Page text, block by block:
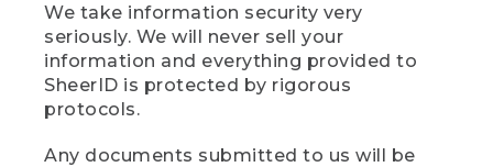
We take information security very
seriously. We will never sell your
information and everything provided to
SheerID is protected by rigorous
protocols.
Any documents submitted to us will be